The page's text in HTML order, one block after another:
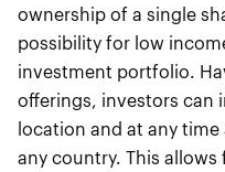
ownership of a single
possibility for low
investment portfolio.
offerings, investors can
location and at any
any country. This